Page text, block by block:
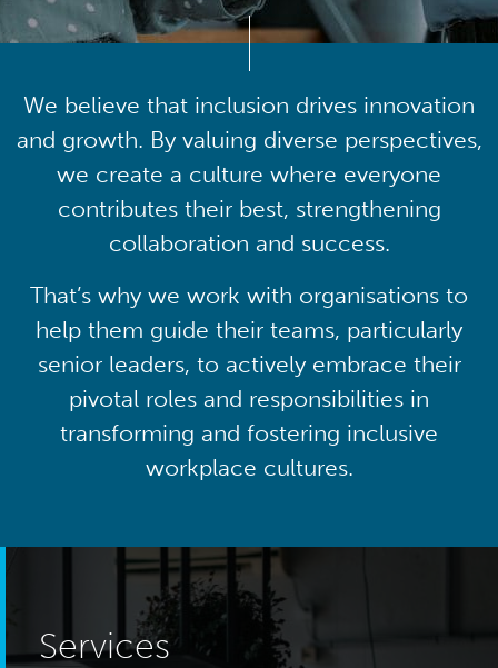
We believe that inclusion drives innovation
and growth. By valuing diverse perspectives,
we create a culture where everyone
contributes their best, strengthening
collaboration and success.
That’s why we work with organisations to
help them guide their teams, particularly
senior leaders, to actively embrace their
pivotal roles and responsibilities in
transforming and fostering inclusive
workplace cultures.
Services